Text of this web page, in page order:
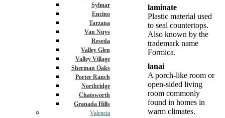
Sylmar
Encino
Tarzana
Van Nuys
Reseda
Valley Glen
Valley Village
Sherman Oaks
Porter Ranch
Northridge
Chatsworth
Granada Hills
Valencia
laminate
Plastic material used
to seal countertops.
Also known by the
trademark name
Formica.
lanai
A porch-like room or
open-sided living
room commonly
found in homes in
warm climates.